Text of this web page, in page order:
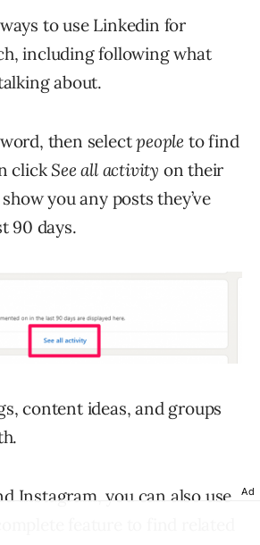
to use Linkedin for
including following what
about.
then selectpeople to find
click See all activity on their
you any posts they’ve
90 days.
content ideas, and groups
Instagram, you can also use
Ad